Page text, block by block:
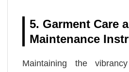
5. Garment Care
Maintenance
Maintaining the